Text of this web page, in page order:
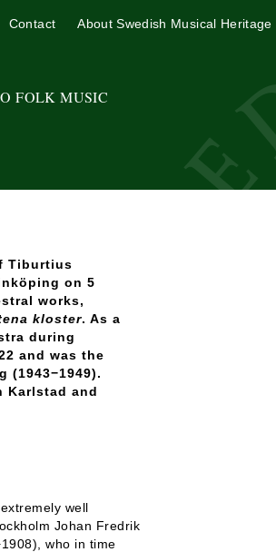
FOLK MUSIC
Contact About Swedish Musical Heritage
Tiburtius
on 5
works,
kloster. As a
during
and was the
(1943−1949).
Karlstad and
well
Johan Fredrik
who in time